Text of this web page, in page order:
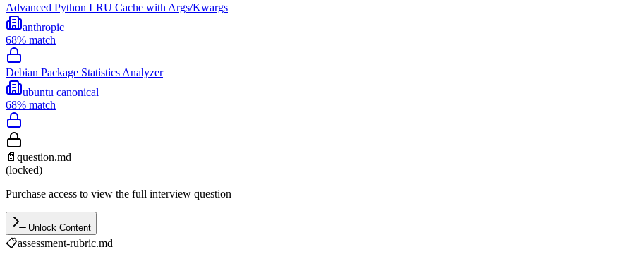
Advanced Python LRU Cache with Args/Kwargs
anthropic
68% match
Debian Package Statistics Analyzer
ubuntu canonical
68% match
📄 question.md
(locked)
Purchase access to view the full interview question
Unlock Content
📋assessment-rubric.md